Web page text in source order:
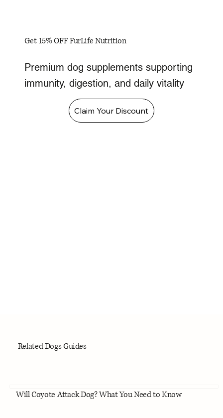
Get 15% OFF FurLife Nutrition
Premium dog supplements supporting
immunity, digestion, and daily vitality
Claim Your Discount
Related Dogs Guides
Will Coyote Attack Dog? What You Need to Know